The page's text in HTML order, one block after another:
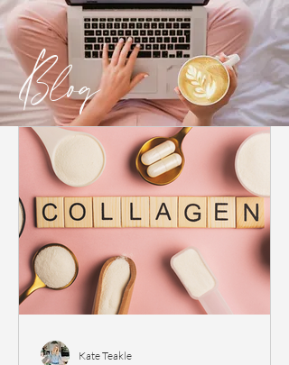
Blog
Kate Teakle